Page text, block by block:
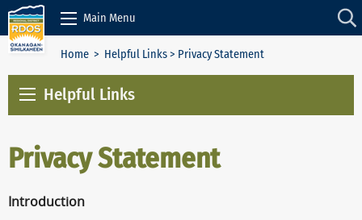
Skip to Content
Main Menu
Home > Helpful Links> Privacy Statement
Helpful Links
Privacy Statement
Introduction